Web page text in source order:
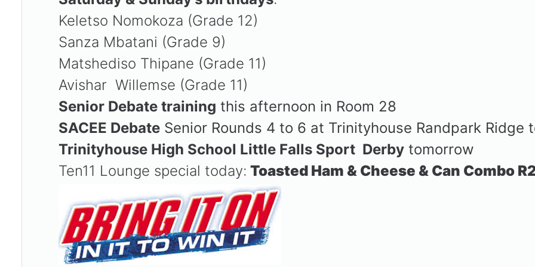
Keletso Nomokoza (Grade 12)
Sanza Mbatani (Grade 9)
Matshediso Thipane (Grade 11)
Avishar Willemse (Grade 11)
Senior Debate training this afternoon in Room 28
SACEE Debate Senior Rounds 4 to 6 at Trinityhouse Randpark Ridge
Trinityhouse High School Little Falls Sport Derby tomorrow
Ten11 Lounge special today: Toasted Ham & Cheese & Can Combo